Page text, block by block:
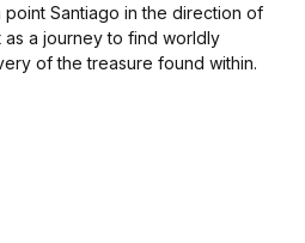
point Santiago in the direction of
as a journey to find worldly
of the treasure found within.